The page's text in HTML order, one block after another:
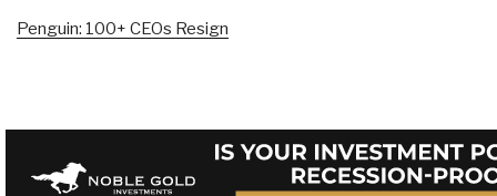
Penguin: 100+ CEOs Resign